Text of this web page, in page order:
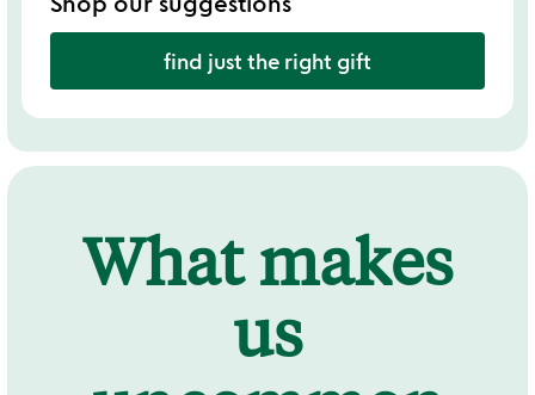
find just the right gift
What makes
us